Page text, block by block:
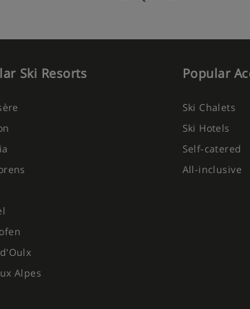
Year's Eve
per week due to chalet
requirements:
at time of booking
Ski Resorts
Alpes
Popular
Ski Chalets
Ski Hotels
Self-catered
All-inclusive